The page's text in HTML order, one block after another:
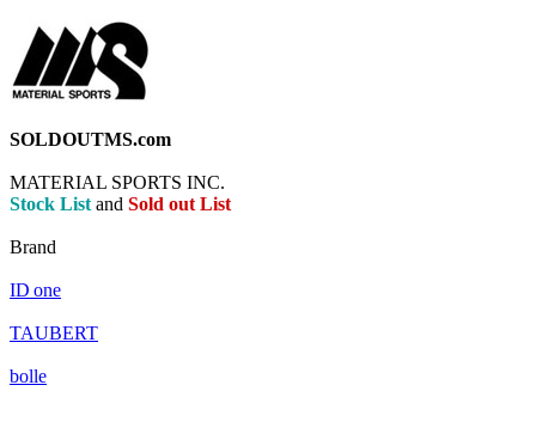
SOLDOUTMS.com
MATERIAL SPORTS INC.
Stock List and Sold out List
Brand
ID one
TAUBERT
bolle